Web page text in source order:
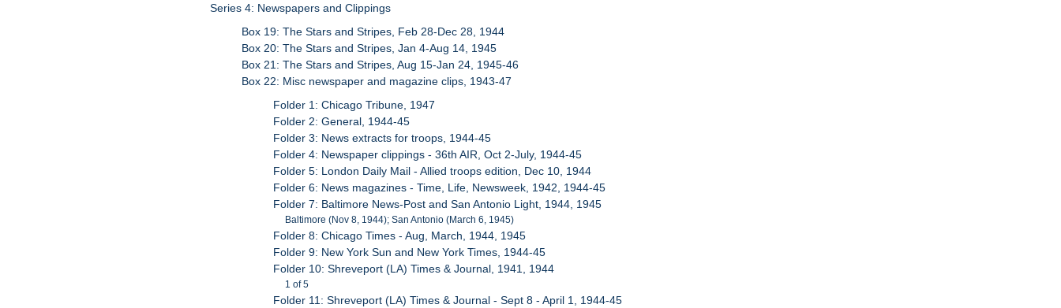
Series 4: Newspapers and Clippings
Box 19: The Stars and Stripes, Feb 28-Dec 28, 1944
Box 20: The Stars and Stripes, Jan 4-Aug 14, 1945
Box 21: The Stars and Stripes, Aug 15-Jan 24, 1945-46
Box 22: Misc newspaper and magazine clips, 1943-47
Folder 1: Chicago Tribune, 1947
Folder 2: General, 1944-45
Folder 3: News extracts for troops, 1944-45
Folder 4: Newspaper clippings - 36th AIR, Oct 2-July, 1944-45
Folder 5: London Daily Mail - Allied troops edition, Dec 10, 1944
Folder 6: News magazines - Time, Life, Newsweek, 1942, 1944-45
Folder 7: Baltimore News-Post and San Antonio Light, 1944, 1945
Baltimore (Nov 8, 1944); San Antonio (March 6, 1945)
Folder 8: Chicago Times - Aug, March, 1944, 1945
Folder 9: New York Sun and New York Times, 1944-45
Folder 10: Shreveport (LA) Times & Journal, 1941, 1944
1 of 5
Folder 11: Shreveport (LA) Times & Journal - Sept 8 - April 1, 1944-45